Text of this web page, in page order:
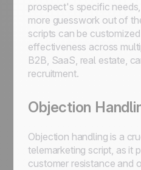
prospect's specific
more guesswork out of
scripts can be
effectiveness across
B2B, SaaS, real estate,
recruitment.
Objection
Objection handling is a
telemarketing script, as it
customer resistance and